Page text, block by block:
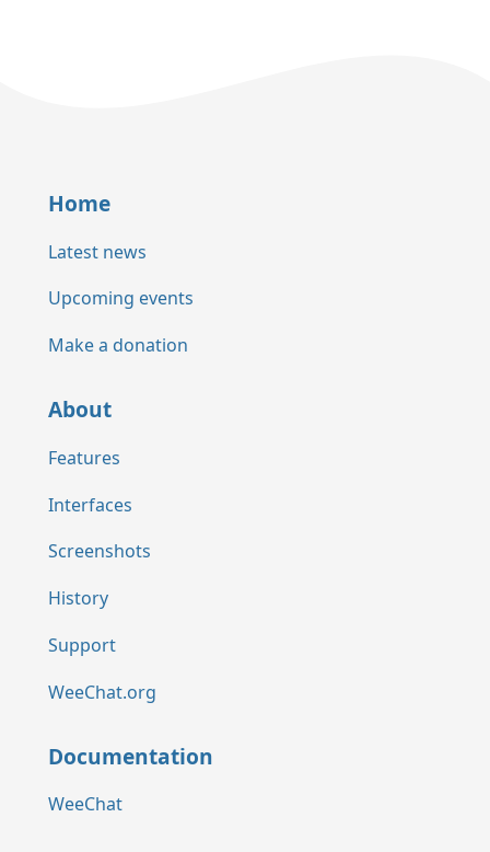
Home
Latest news
Upcoming events
Make a donation
About
Features
Interfaces
Screenshots
History
Support
WeeChat.org
Documentation
WeeChat